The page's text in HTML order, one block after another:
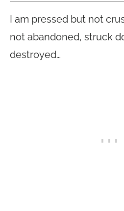
I am pressed but not
not abandoned, struck
destroyed…